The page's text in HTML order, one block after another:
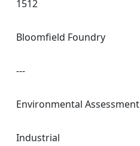
1512
Bloomfield Foundry
---
Environmental Assessment
Industrial